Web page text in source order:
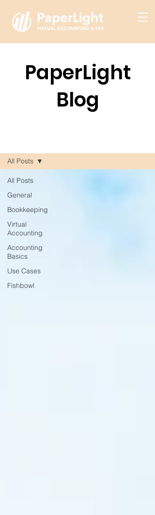
PaperLight
Blog
All Posts
General
Bookkeeping
Virtual
Accounting
Accounting
Basics
Use Cases
Fishbowl
All Posts